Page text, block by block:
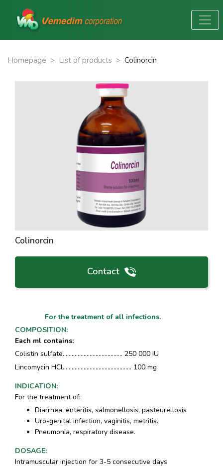
Homepage > List of products > Colinorcin
Colinorcin
Contact
For the treatment of all infections.
COMPOSITION:
Each ml contains:
Colistin sulfate........................................ 250 000 IU
Lincomycin HCl.............................................. 100 mg
INDICATION:
For the treatment of:
Diarrhea, enteritis, salmonellosis, pasteurellosis
Uro-genital infection, vaginitis, metritis.
Pneumonia, respiratory disease.
DOSAGE:
Intramuscular injection for 3-5 consecutive days